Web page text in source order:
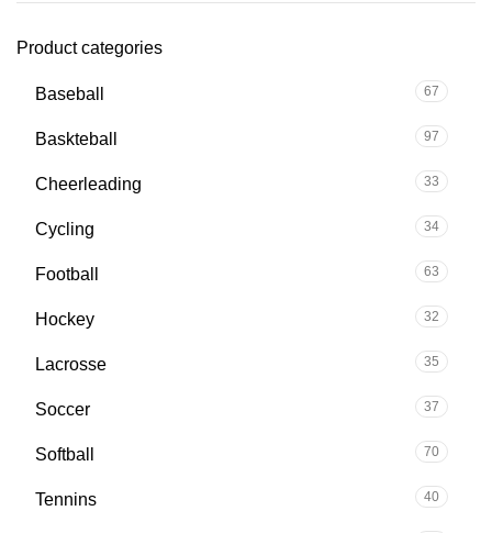
Product categories
Baseball 67
Baskteball 97
Cheerleading 33
Cycling 34
Football 63
Hockey 32
Lacrosse 35
Soccer 37
Softball 70
Tennins 40